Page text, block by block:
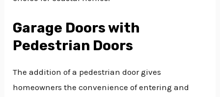
Garage Doors with
Pedestrian Doors
The addition of a pedestrian door gives
homeowners the convenience of entering and